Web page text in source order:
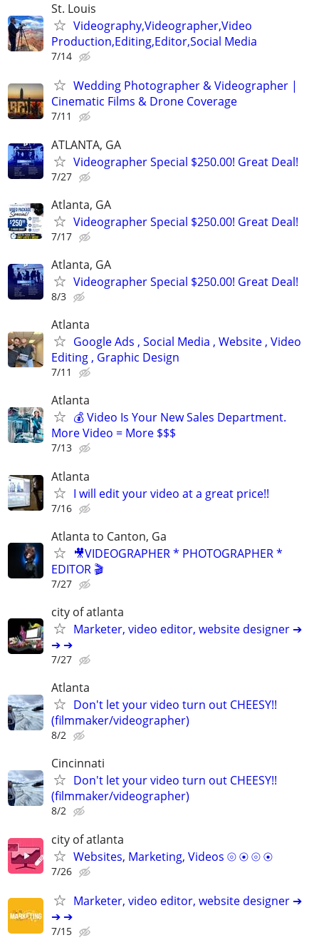
St. Louis
Videography,Videographer,Video
Production,Editing,Editor,Social Media
7/14
Wedding Photographer & Videographer |
Cinematic Films & Drone Coverage
7/11
ATLANTA, GA
Videographer Special $250.00! Great Deal!
7/27
Atlanta, GA
Videographer Special $250.00! Great Deal!
7/17
Atlanta, GA
Videographer Special $250.00! Great Deal!
8/3
Atlanta
Google Ads , Social Media , Website , Video
Editing , Graphic Design
7/11
Atlanta
💰 Video Is Your New Sales Department.
More Video = More $$$
7/13
Atlanta
I will edit your video at a great price!!
7/16
Atlanta to Canton, Ga
🎥VIDEOGRAPHER * PHOTOGRAPHER *
EDITOR 🎬
7/27
city of atlanta
Marketer, video editor, website designer ➔
➔ ➔
7/27
Atlanta
Don't let your video turn out CHEESY!!
(filmmaker/videographer)
8/2
Cincinnati
Don't let your video turn out CHEESY!!
(filmmaker/videographer)
8/2
city of atlanta
Websites, Marketing, Videos ⦾ ⦿ ⦾ ⦿
7/26
Marketer, video editor, website designer ➔
➔ ➔
7/15